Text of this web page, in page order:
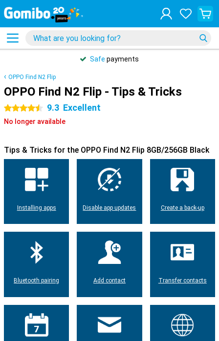
Safe payments
OPPO Find N2 Flip
OPPO Find N2 Flip - Tips & Tricks
4.5 stars 9.3 Excellent
No longer available
Tips & Tricks for the OPPO Find N2 Flip 8GB/256GB Black
Installing apps Disable app updates Create a back-up
Bluetooth pairing Add contact Transfer contacts